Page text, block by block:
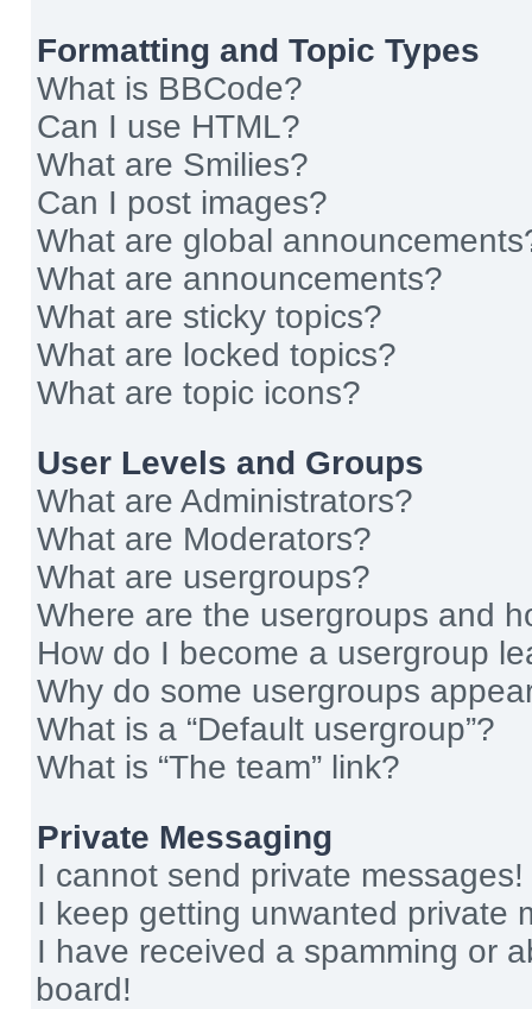
Formatting and Topic Types
What is BBCode?
Can I use HTML?
What are Smilies?
Can I post images?
What are global
What are announcements?
What are sticky topics?
What are locked topics?
What are topic icons?
User Levels and Groups
What are Administrators?
What are Moderators?
What are usergroups?
Where are the usergroups and
How do I become a usergroup
Why do some usergroups
What is a “Default usergroup”?
What is “The team” link?
Private Messaging
I cannot send private messages!
I keep getting unwanted private
I have received a spamming or
board!